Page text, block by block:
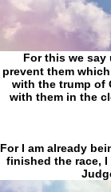
For this we
prevent them
with the trump of
with them in the
For I am already
finished the race,